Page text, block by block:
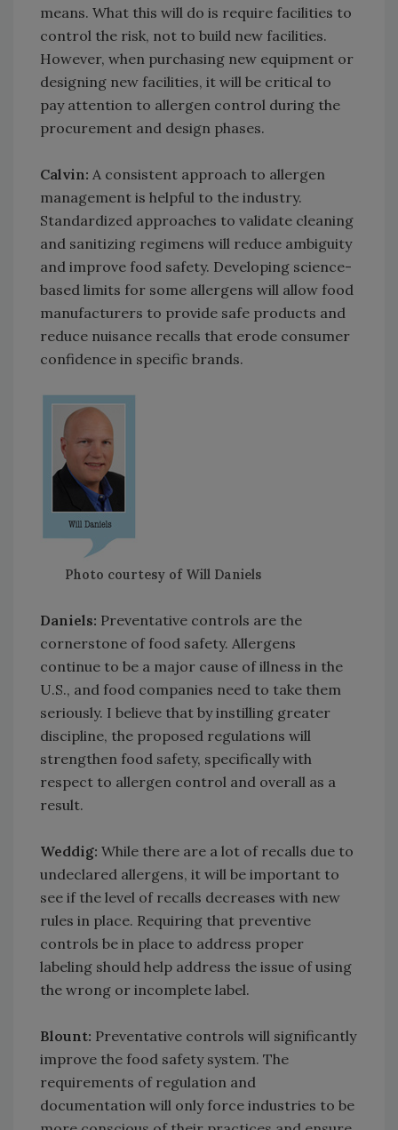
means. What this will do is require facilities to
control the risk, not to build new facilities.
However, when purchasing new equipment or
designing new facilities, it will be critical to
pay attention to allergen control during the
procurement and design phases.
Calvin: A consistent approach to allergen
management is helpful to the industry.
Standardized approaches to validate cleaning
and sanitizing regimens will reduce ambiguity
and improve food safety. Developing science-
based limits for some allergens will allow food
manufacturers to provide safe products and
reduce nuisance recalls that erode consumer
confidence in specific brands.
Photo courtesy of Will Daniels
Daniels: Preventative controls are the
cornerstone of food safety. Allergens
continue to be a major cause of illness in the
U.S., and food companies need to take them
seriously. I believe that by instilling greater
discipline, the proposed regulations will
strengthen food safety, specifically with
respect to allergen control and overall as a
result.
Weddig: While there are a lot of recalls due to
undeclared allergens, it will be important to
see if the level of recalls decreases with new
rules in place. Requiring that preventive
controls be in place to address proper
labeling should help address the issue of using
the wrong or incomplete label.
Blount: Preventative controls will significantly
improve the food safety system. The
requirements of regulation and
documentation will only force industries to be